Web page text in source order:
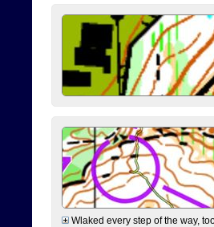
Wlaked every step of the way,